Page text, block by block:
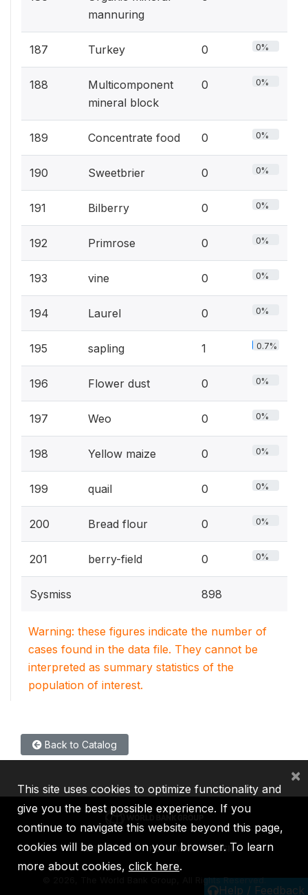
mannuring
187 Turkey 0 0%
188
Multicomponent
mineral block
0 0%
189 Concentrate food 0 0%
190 Sweetbrier 0 0%
191 Bilberry 0 0%
192 Primrose 0 0%
193 vine 0 0%
194 Laurel 0 0%
195 sapling 1 0.7%
196 Flower dust 0 0%
197 Weo 0 0%
198 Yellow maize 0 0%
199 quail 0 0%
200 Bread flour 0 0%
201 berry-field 0 0%
Sysmiss 898
Warning: these figures indicate the number of
cases found in the data file. They cannot be
interpreted as summary statistics of the
population of interest.
Back to Catalog
Help / Feedback
IBRD IDA IFC MIGA ICSID
2026, The World Bank Group, All Rights Reserved.
This site uses cookies to optimize functionality and
give you the best possible experience. If you
continue to navigate this website beyond this page,
cookies will be placed on your browser. To learn
more about cookies, click here.
×